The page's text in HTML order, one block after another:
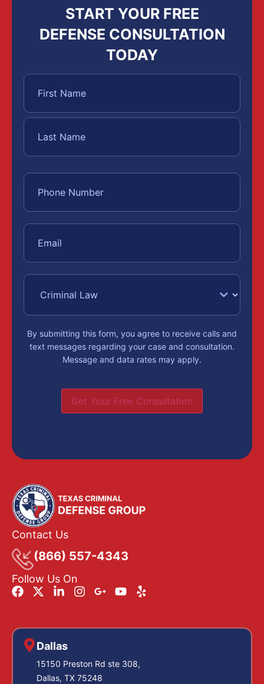
START YOUR FREE
DEFENSE CONSULTATION
TODAY
By submitting this form, you agree to receive calls and
text messages regarding your case and consultation.
Message and data rates may apply.
Get Your Free Consultation
Contact Us
(866) 557-4343
Follow Us On
Dallas
15150 Preston Rd ste 308,
Dallas, TX 75248